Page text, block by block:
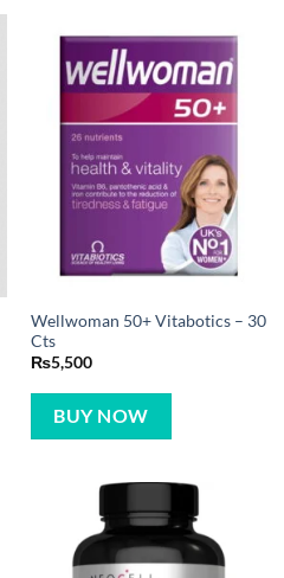
Wellwoman 50+ Vitabotics – 30
Cts
₨5,500
BUY NOW